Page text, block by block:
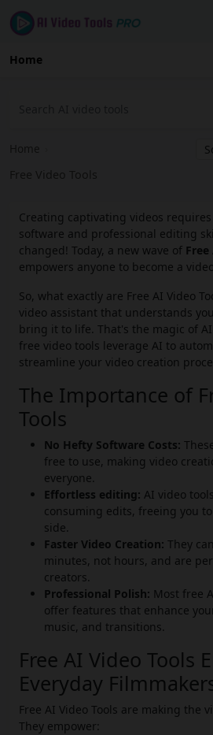
Home
Home
Free Video Tools
Creating captivating videos
software and professional editing
changed! Today, a new wave of
empowers anyone to become a
So, what exactly are Free AI Video
video assistant that understands
bring it to life. That's the magic of
free video tools leverage AI to
streamline your video creation
The Importance of
Tools
No Hefty Software Costs:
free to use, making video
everyone.
Effortless editing: AI video
consuming edits, freeing you
side.
Faster Video Creation: They
minutes, not hours, and are
creators.
Professional Polish: Most free
offer features that enhance
music, and transitions.
Free AI Video Tools
Everyday
Free AI Video Tools are making the
They empower: